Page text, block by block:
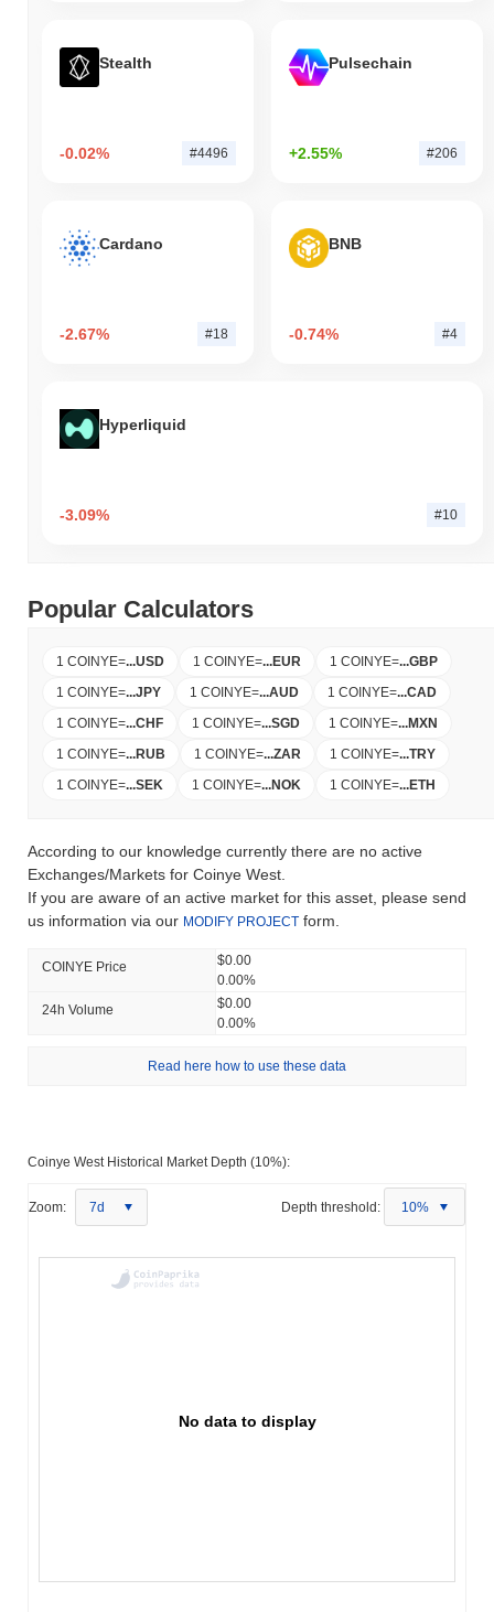
Stealth
-0.02% #4496
Pulsechain
+2.55% #206
Cardano
-2.67% #18
BNB
-0.74% #4
Hyperliquid
-3.09% #10
Popular Calculators
1 COINYE=...USD 1 COINYE=...EUR 1 COINYE=...GBP
1 COINYE=...JPY 1 COINYE=...AUD 1 COINYE=...CAD
1 COINYE=...CHF 1 COINYE=...SGD 1 COINYE=...MXN
1 COINYE=...RUB 1 COINYE=...ZAR 1 COINYE=...TRY
1 COINYE=...SEK 1 COINYE=...NOK 1 COINYE=...ETH
According to our knowledge currently there are no active
Exchanges/Markets for Coinye West.
If you are aware of an active market for this asset, please send
us information via our MODIFY PROJECT form.
COINYE Price
$0.00
0.00%
24h Volume
$0.00
0.00%
Read here how to use these data
Coinye West Historical Market Depth (10%):
Zoom: 7d Depth threshold: 10%
No data to display